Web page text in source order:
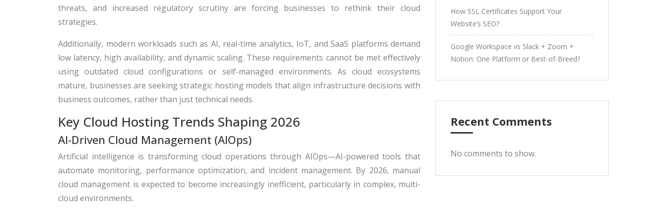
threats, and increased regulatory scrutiny are forcing businesses to rethink their cloud
strategies.
Additionally, modern workloads such as AI, real-time analytics, IoT, and SaaS platforms demand
low latency, high availability, and dynamic scaling. These requirements cannot be met effectively
using outdated cloud configurations or self-managed environments. As cloud ecosystems
mature, businesses are seeking strategic hosting models that align infrastructure decisions with
business outcomes, rather than just technical needs.
Key Cloud Hosting Trends Shaping 2026
AI-Driven Cloud Management (AIOps)
Artificial intelligence is transforming cloud operations through AIOps—AI-powered tools that
automate monitoring, performance optimization, and incident management. By 2026, manual
cloud management is expected to become increasingly inefficient, particularly in complex, multi-
cloud environments.
How SSL Certificates Support Your
Website’s SEO?
Google Workspace vs Slack + Zoom +
Notion: One Platform or Best-of-Breed?
Recent Comments
No comments to show.